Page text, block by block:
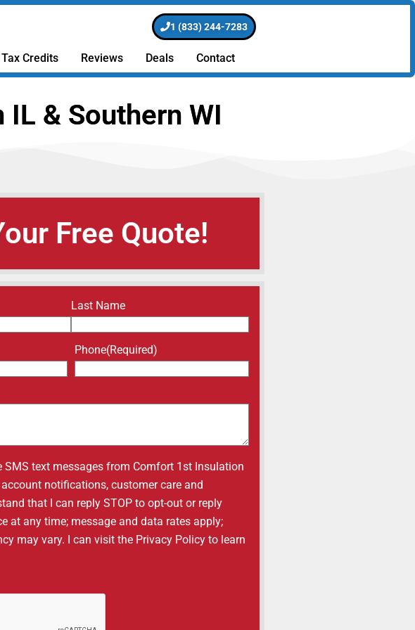
1 (833) 244-7283
Tax Credits Reviews Deals Contact
& Southern WI
Free Quote!
Last Name
Phone(Required)
SMS text messages from Comfort 1st Insulation
notifications, customer care and
that I can reply STOP to opt-out or reply
at any time; message and data rates apply;
may vary. I can visit the Privacy Policy to learn